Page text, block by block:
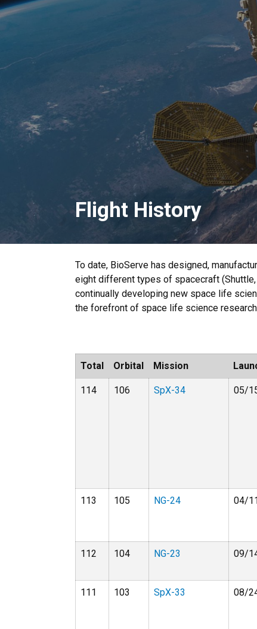
Flight History
To date, BioServe has designed,
eight different types of spacecraft (Shuttle,
continually developing new space life
the forefront of space life science
Total Orbital Mission
114 106 SpX-34 05/
113 105 NG-24 04/
112 104 NG-23 09/
111 103 SpX-33 08/